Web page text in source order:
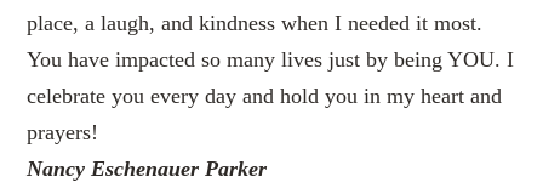
place, a laugh, and kindness when I needed it most.
You have impacted so many lives just by being YOU. I
celebrate you every day and hold you in my heart and
prayers!
Nancy Eschenauer Parker